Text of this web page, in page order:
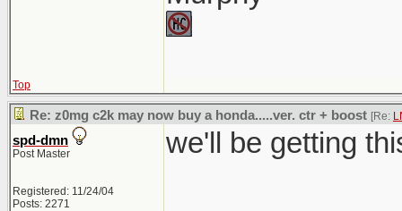
Top
Re: z0mg c2k may now buy a honda.....ver. ctr + boost [Re:
spd-dmn
Post Master
Registered: 11/24/04
Posts: 2271
we'll be getting